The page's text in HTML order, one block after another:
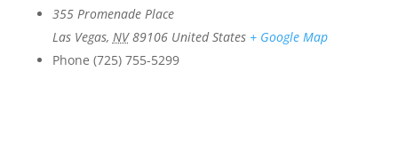
355 Promenade Place
Las Vegas, NV 89106 United States + Google Map
Phone (725) 755-5299